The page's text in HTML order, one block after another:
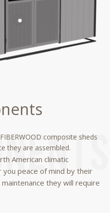
composite sheds
they are assembled.
American climatic
peace of mind by their
they will require